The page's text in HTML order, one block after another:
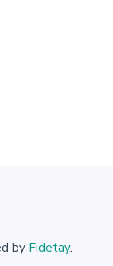
by Fidetay.